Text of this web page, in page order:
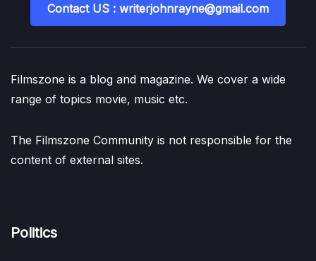
Contact US : writerjohnrayne@gmail.com
Filmszone is a blog and magazine. We cover a wide
range of topics movie, music etc.
The Filmszone Community is not responsible for the
content of external sites.
Politics